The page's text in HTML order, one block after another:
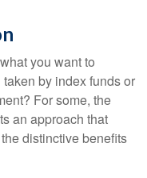
you want to
by index funds or
For some, the
an approach that
distinctive benefits